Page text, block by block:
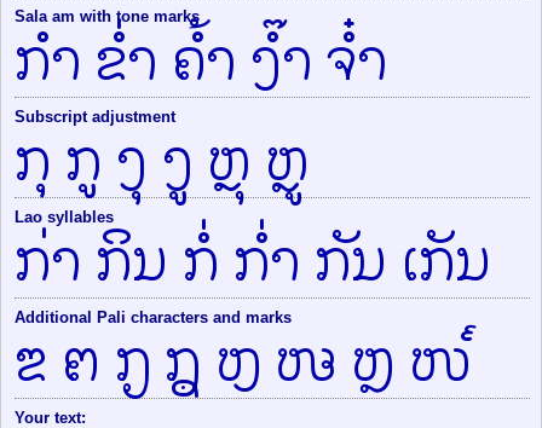
Sala am with tone marks
ກຳ ຂ່ຳ ຄ້ຳ ງ໊ຳ ຈ໋ຳ
Subscript adjustment
ກຸ ກູ ງຸ ງູ ຫຼຸ ຫຼູ
Lao syllables
ກ່າ ກິນ ກໍ່ ກ່ຳ ກັນ ເກັນ
Additional Pali characters and marks
຃ ຅ ຤ ຦    
Your text: